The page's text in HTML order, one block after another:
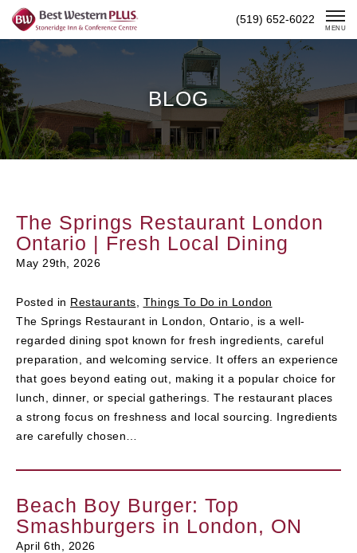
Skip
Content
(519) 652-6022
MENU
BLOG
The Springs Restaurant London
Ontario | Fresh Local Dining
May 29th, 2026
Posted in Restaurants
Things To Do in London
The Springs Restaurant in London, Ontario, is a well-
regarded dining spot known for fresh ingredients, careful
preparation, and welcoming service. It offers an experience
that goes beyond eating out, making it a popular choice for
lunch, dinner, or special gatherings. The restaurant places
a strong focus on freshness and local sourcing. Ingredients
are carefully chosen…
Beach Boy Burger: Top
Smashburgers in London, ON
April 6th, 2026